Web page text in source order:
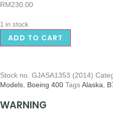
RM230.00
1 in stock
ADD TO CART
Stock no. GJASA1353 (2014)
Models Boeing 400 TagsAlaska
WARNING